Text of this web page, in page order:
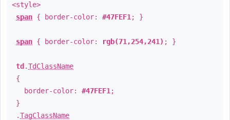
<style>
span { border-color: #47FEF1 ; }
span { border-color: rgb(71,254,241) ; }
td .TdClassName
{
border-color: #47FEF1 ;
}
.TagClassName